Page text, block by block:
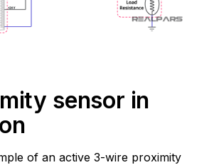
sensor in
of an active 3-wire proximity